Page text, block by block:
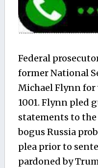
Federal
former National
Michael Flynn for
1001. Flynn pled
statements to
bogus Russia
plea prior to
pardoned by